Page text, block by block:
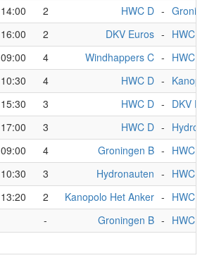
14:00 2 HWC D -
16:00 2 DKV Euros - HWC D
09:00 4 Windhappers C - HWC D
10:30 4 HWC D -
15:30 3 HWC D - DKV
17:00 3 HWC D -
09:00 4 Groningen B - HWC D
10:30 3 Hydronauten - HWC D
13:20 2 Kanopolo Het Anker - HWC D
- Groningen B - HWC D